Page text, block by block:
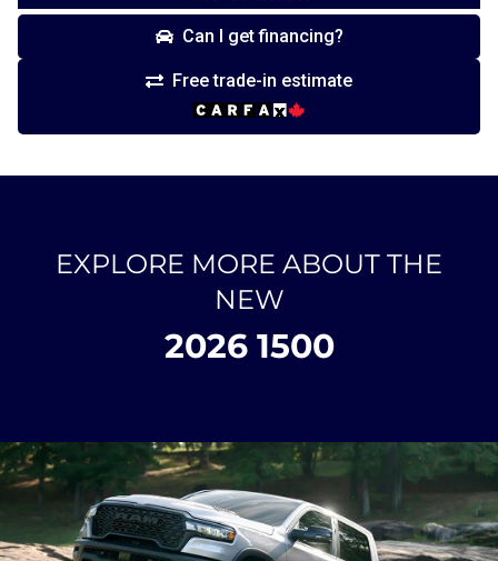
Can I get financing?
Free trade-in estimate
EXPLORE MORE ABOUT THE
NEW
2026 1500